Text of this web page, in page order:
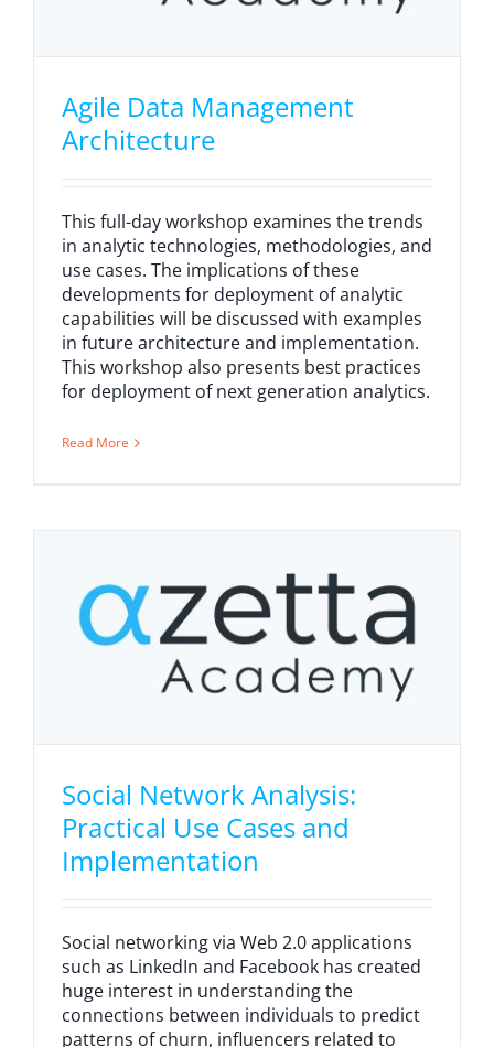
Agile Data Management
Architecture
This full-day workshop examines the trends
in analytic technologies, methodologies, and
use cases. The implications of these
developments for deployment of analytic
capabilities will be discussed with examples
in future architecture and implementation.
This workshop also presents best practices
for deployment of next generation analytics.
Read More
Social Network Analysis:
Practical Use Cases and
Implementation
Social networking via Web 2.0 applications
such as LinkedIn and Facebook has created
huge interest in understanding the
connections between individuals to predict
patterns of churn, influencers related to